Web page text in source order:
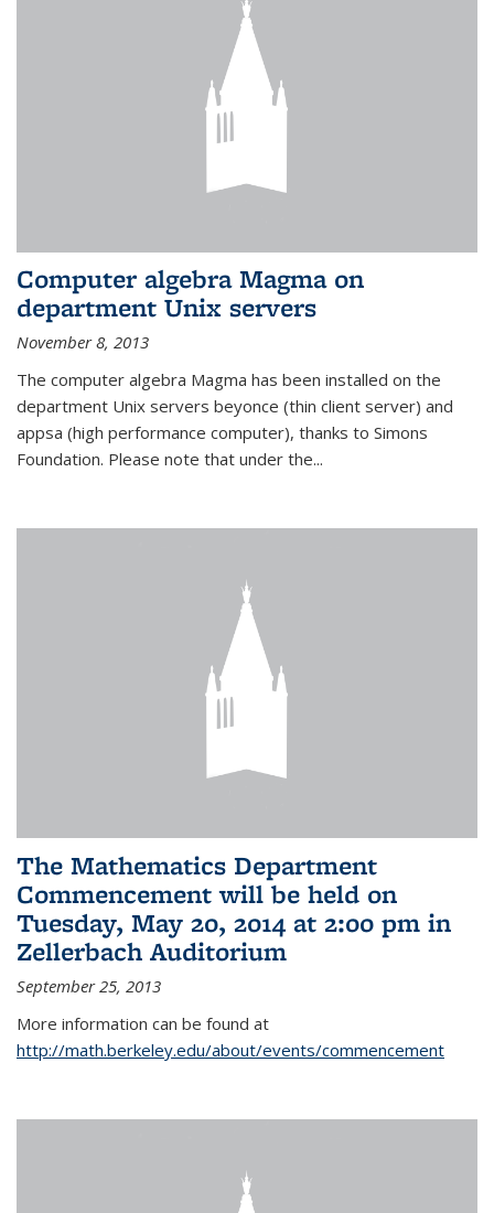
Computer algebra Magma on
department Unix servers
November 8, 2013
The computer algebra Magma has been installed on the
department Unix servers beyonce (thin client server) and
appsa (high performance computer), thanks to Simons
Foundation. Please note that under the...
The Mathematics Department
Commencement will be held on
Tuesday, May 20, 2014 at 2:00 pm in
Zellerbach Auditorium
September 25, 2013
More information can be found at
http://math.berkeley.edu/about/events/commencement